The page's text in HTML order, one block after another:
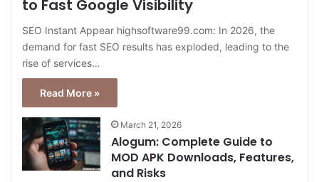
to Fast Google Visibility
SEO Instant Appear highsoftware99.com: In 2026, the
demand for fast SEO results has exploded, leading to the
rise of services…
Read More »
March 21, 2026
Alogum: Complete Guide to
MOD APK Downloads, Features,
and Risks